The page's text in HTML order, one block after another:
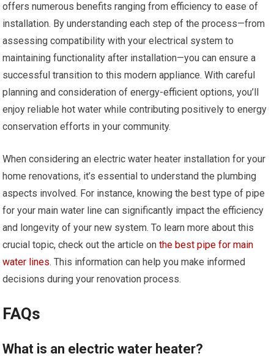
offers numerous benefits ranging from efficiency to ease of
installation. By understanding each step of the process—from
assessing compatibility with your electrical system to
maintaining functionality after installation—you can ensure a
successful transition to this modern appliance. With careful
planning and consideration of energy-efficient options, you’ll
enjoy reliable hot water while contributing positively to energy
conservation efforts in your community.
When considering an electric water heater installation for your
home renovations, it’s essential to understand the plumbing
aspects involved. For instance, knowing the best type of pipe
for your main water line can significantly impact the efficiency
and longevity of your new system. To learn more about this
crucial topic, check out the article onthe best pipe for main
water lines. This information can help you make informed
decisions during your renovation process.
FAQs
What is an electric water heater?